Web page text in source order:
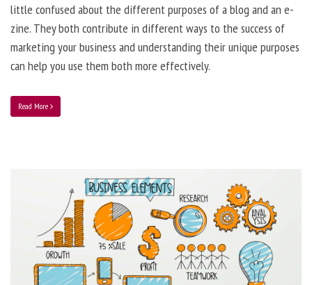
little confused about the different purposes of a blog and an e-
zine. They both contribute in different ways to the success of
marketing your business and understanding their unique purposes
can help you use them both more effectively.
Read More